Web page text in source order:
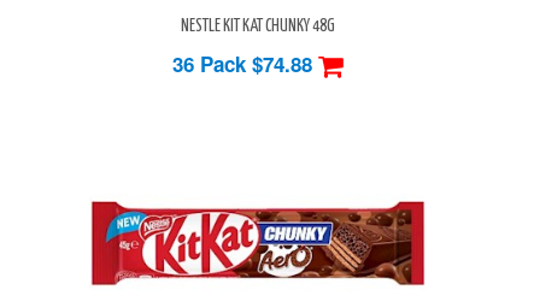
NESTLE KIT KAT CHUNKY 48G
36 Pack $74.88